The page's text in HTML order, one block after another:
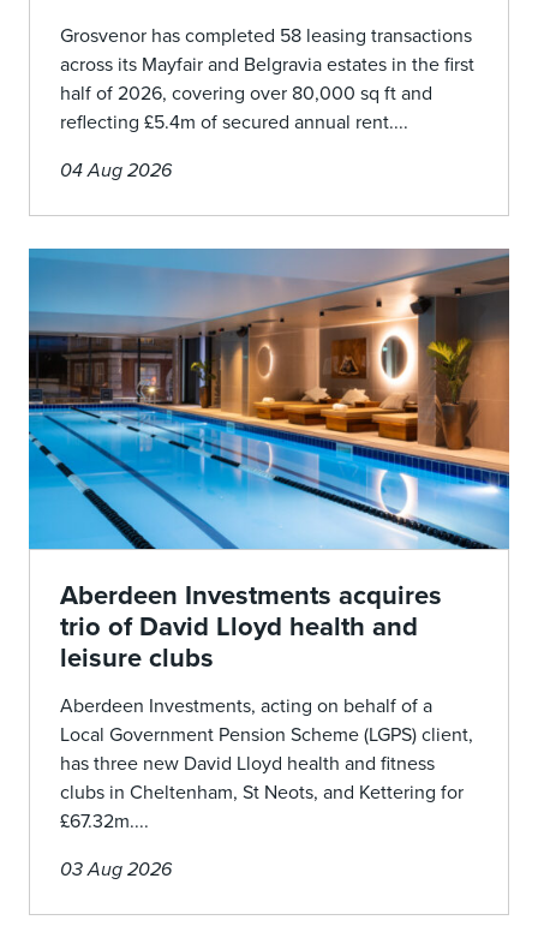
Grosvenor has completed 58 leasing transactions
across its Mayfair and Belgravia estates in the first
half of 2026, covering over 80,000 sq ft and
reflecting £5.4m of secured annual rent....
04 Aug 2026
Aberdeen Investments acquires
trio of David Lloyd health and
leisure clubs
Aberdeen Investments, acting on behalf of a
Local Government Pension Scheme (LGPS) client,
has three new David Lloyd health and fitness
clubs in Cheltenham, St Neots, and Kettering for
£67.32m....
03 Aug 2026